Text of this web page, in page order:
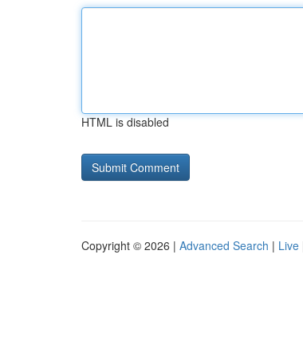
HTML is disabled
Copyright © 2026 | Advanced Search | Live